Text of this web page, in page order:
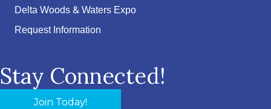
Delta Woods & Waters Expo
Request Information
Stay Connected!
Join Today!